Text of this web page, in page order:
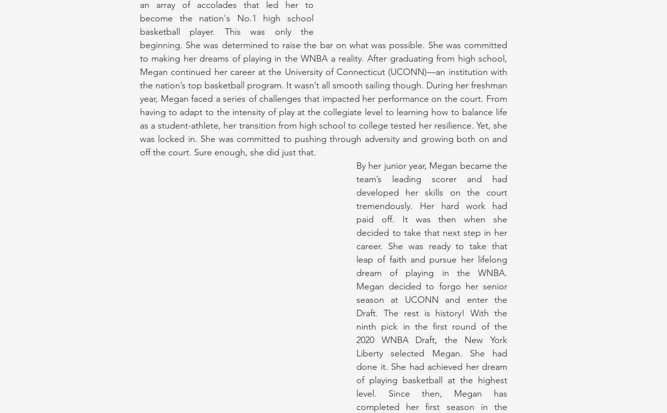
an array of accolades that led her to
become the nation's No.1 high school
basketball player. This was only the
beginning. She was determined to raise the bar on what was possible. She was committed
to making her dreams of playing in the WNBA a reality. After graduating from high school,
Megan continued her career at the University of Connecticut (UCONN)—an institution with
the nation’s top basketball program. It wasn’t all smooth sailing though. During her freshman
year, Megan faced a series of challenges that impacted her performance on the court. From
having to adapt to the intensity of play at the collegiate level to learning how to balance life
as a student-athlete, her transition from high school to college tested her resilience. Yet, she
was locked in. She was committed to pushing through adversity and growing both on and
off the court. Sure enough, she did just that.
By her junior year, Megan became the
team’s leading scorer and had
developed her skills on the court
tremendously. Her hard work had
paid off. It was then when she
decided to take that next step in her
career. She was ready to take that
leap of faith and pursue her lifelong
dream of playing in the WNBA.
Megan decided to forgo her senior
season at UCONN and enter the
Draft. The rest is history! With the
ninth pick in the first round of the
2020 WNBA Draft, the New York
Liberty selected Megan. She had
done it. She had achieved her dream
of playing basketball at the highest
level. Since then, Megan has
completed her first season in the